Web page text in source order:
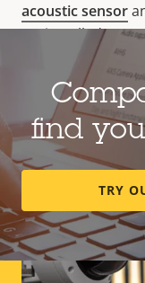
acoustic sensor
preinstalled, so
relevant
indication. For
shouts, as well
find
TRY